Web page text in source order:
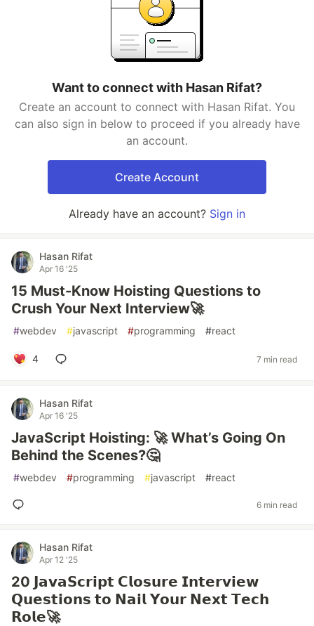
Want to connect with Hasan Rifat?
Create an account to connect with Hasan Rifat. You
can also sign in below to proceed if you already have
an account.
Create Account
Already have an account? Sign in
Hasan Rifat
Apr 16 '25
15 Must-Know Hoisting Questions to
Crush Your Next Interview🚀
#webdev #javascript #programming #react
4 7 min read
Hasan Rifat
Apr 16 '25
JavaScript Hoisting: 🚀 What’s Going On
Behind the Scenes?🤔
#webdev #programming #javascript #react
6 min read
Hasan Rifat
Apr 12 '25
20 𝗝𝗮𝘃𝗮𝗦𝗰𝗿𝗶𝗽𝘁 𝗖𝗹𝗼𝘀𝘂𝗿𝗲 𝗜𝗻𝘁𝗲𝗿𝘃𝗶𝗲𝘄
𝗤𝘂𝗲𝘀𝘁𝗶𝗼𝗻𝘀 𝘁𝗼 𝗡𝗮𝗶𝗹 𝗬𝗼𝘂𝗿 𝗡𝗲𝘅𝘁 𝗧𝗲𝗰𝗵
𝗥𝗼𝗹𝗲🚀